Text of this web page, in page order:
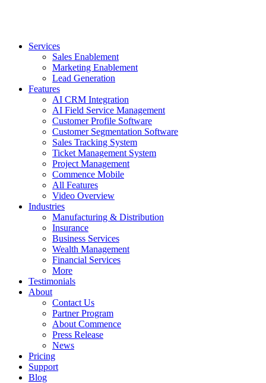
Services
Sales Enablement
Marketing Enablement
Lead Generation
Features
AI CRM Integration
AI Field Service Management
Customer Profile Software
Customer Segmentation Software
Sales Tracking System
Ticket Management System
Project Management
Commence Mobile
All Features
Video Overview
Industries
Manufacturing & Distribution
Insurance
Business Services
Wealth Management
Financial Services
More
Testimonials
About
Contact Us
Partner Program
About Commence
Press Release
News
Pricing
Support
Blog